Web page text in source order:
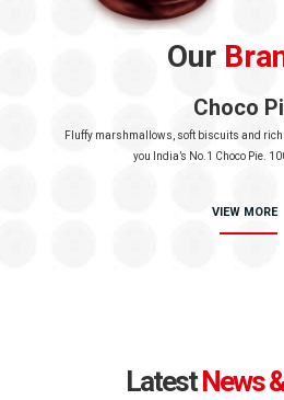
Our
Choco
Fluffy marshmallows, soft biscuits and rich
you India’s No.1 Choco Pie.
VIEW MORE
LatestNews